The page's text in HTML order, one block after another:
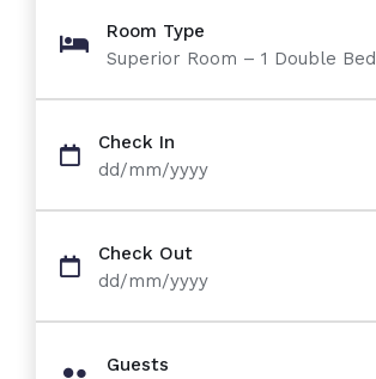
Room Type
Superior Room – 1 Double Bed
Check In
dd/mm/yyyy
Check Out
dd/mm/yyyy
Guests